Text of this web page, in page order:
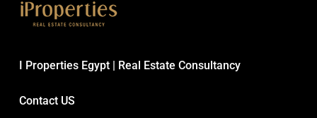
I Properties Egypt | Real Estate Consultancy
Contact US